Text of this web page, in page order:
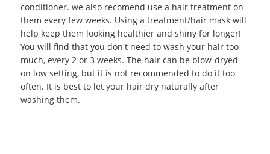
conditioner. we also recomend use a hair treatment on
them every few weeks. Using a treatment/hair mask will
help keep them looking healthier and shiny for longer!
You will find that you don't need to wash your hair too
much, every 2 or 3 weeks. The hair can be blow-dryed
on low setting, but it is not recommended to do it too
often. It is best to let your hair dry naturally after
washing them.